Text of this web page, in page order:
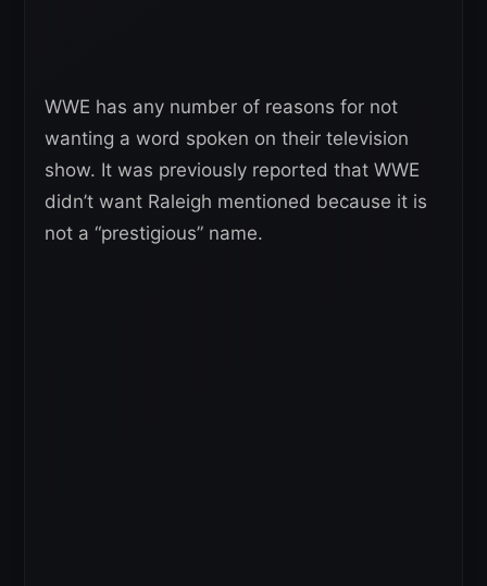
WWE has any number of reasons for not
wanting a word spoken on their television
show. It was previously reported that WWE
didn’t want Raleigh mentioned because it is
not a “prestigious” name.